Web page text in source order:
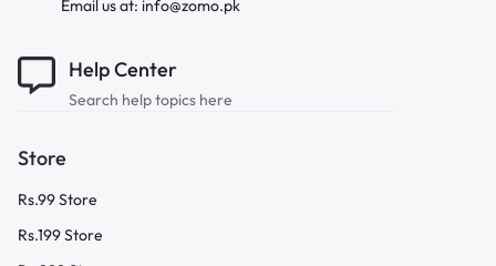
Email us at: info@zomo.pk
Help Center
Search help topics here
Store
Rs.99 Store
Rs.199 Store